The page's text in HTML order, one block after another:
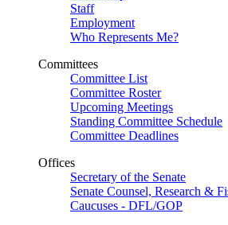
Staff
Employment
Who Represents Me?
Committees
Committee List
Committee Roster
Upcoming Meetings
Standing Committee Schedule
Committee Deadlines
Offices
Secretary of the Senate
Senate Counsel, Research &
Caucuses - DFL/GOP